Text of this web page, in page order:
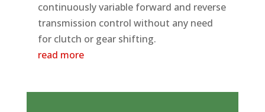
continuously variable forward and reverse
transmission control without any need
for clutch or gear shifting.
read more